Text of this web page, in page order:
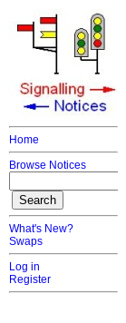
Home
Browse Notices
What's New?
Swaps
Log in
Register